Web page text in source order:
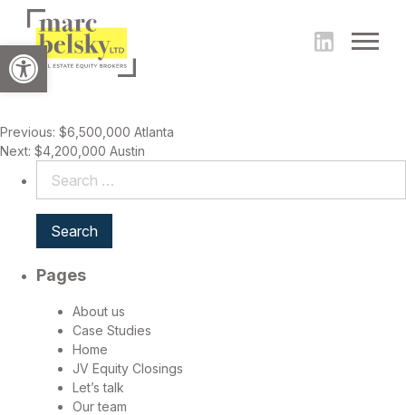
Open toolbar
Post
navigation
Previous: $6,500,000 Atlanta
Next: $4,200,000 Austin
for:
Pages
About us
Case Studies
Home
JV Equity Closings
Let’s talk
Our team